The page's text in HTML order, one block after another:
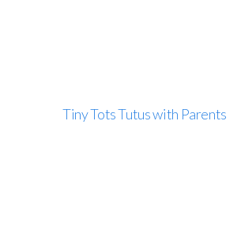
Tiny Tots Tutus with Parents